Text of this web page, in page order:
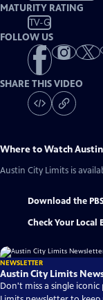
MATURITY RATING
TV-G
FOLLOW US
SHARE THIS VIDEO
Where to Watch
Austin City Limits is
Download the
Check Your Local
NEWSLETTER
Austin City Limits
Don't miss a single